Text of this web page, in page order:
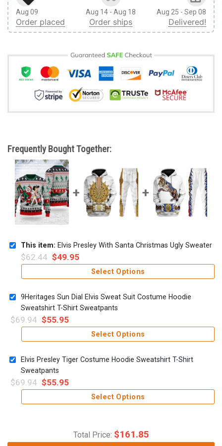
Aug 09
Order placed
Aug 14 - Aug 18
Order ships
Aug 25 - Sep 08
Delivered!
Frequently Bought Together:
This item: Elvis Presley With Santa Christmas Ugly Sweater
$62.44 $49.95
Select Options
9Heritages Sun Dial Elvis Sweat Suit Costume Hoodie
Sweatshirt T-Shirt Sweatpants
$69.94 $55.95
Select Options
Elvis Presley Tiger Costume Hoodie Sweatshirt T-Shirt
Sweatpants
$69.94 $55.95
Select Options
Total Price: $161.85